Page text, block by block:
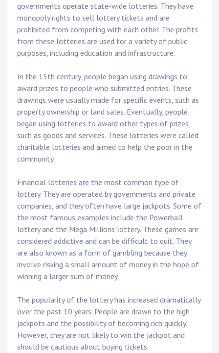
governments operate state-wide lotteries. They have
monopoly rights to sell lottery tickets and are
prohibited from competing with each other. The profits
from these lotteries are used for a variety of public
purposes, including education and infrastructure.
In the 15th century, people began using drawings to
award prizes to people who submitted entries. These
drawings were usually made for specific events, such as
property ownership or land sales. Eventually, people
began using lotteries to award other types of prizes,
such as goods and services. These lotteries were called
charitable lotteries and aimed to help the poor in the
community.
Financial lotteries are the most common type of
lottery. They are operated by governments and private
companies, and they often have large jackpots. Some of
the most famous examples include the Powerball
lottery and the Mega Millions lottery. These games are
considered addictive and can be difficult to quit. They
are also known as a form of gambling because they
involve risking a small amount of money in the hope of
winning a larger sum of money.
The popularity of the lottery has increased dramatically
over the past 10 years. People are drawn to the high
jackpots and the possibility of becoming rich quickly.
However, they are not likely to win the jackpot and
should be cautious about buying tickets.